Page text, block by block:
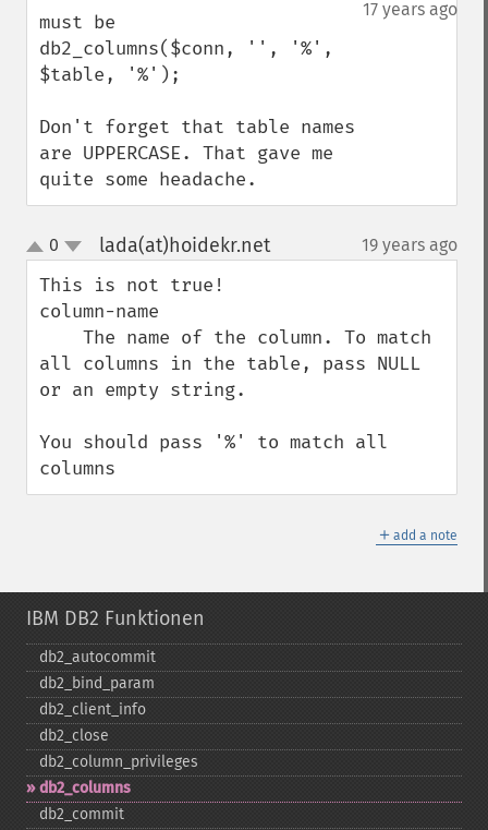
17 years ago
must be
db2_columns($conn, '', '%',
$table, '%');
Don't forget that table names
are UPPERCASE. That gave me
quite some headache.
up
down
0 lada(at)hoidekr.net¶ 19 years ago
This is not true!
column-name
all columns in the table, pass NULL
or an empty string.
You should pass '%' to match all
columns
＋ add a note
IBM DB2 Funktionen
db2_​autocommit
db2_​bind_​param
db2_​client_​info
db2_​close
db2_​column_​privileges
db2_​columns
db2_​commit